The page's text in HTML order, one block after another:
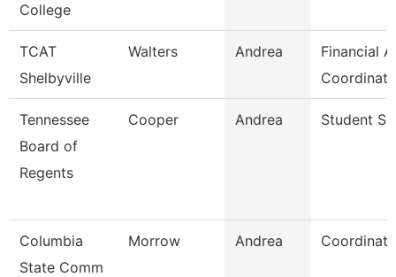
College
TCAT
Shelbyville
Walters Andrea
Financial
Tennessee
Board of
Regents
Cooper Andrea Student
Columbia
State Comm
Morrow Andrea